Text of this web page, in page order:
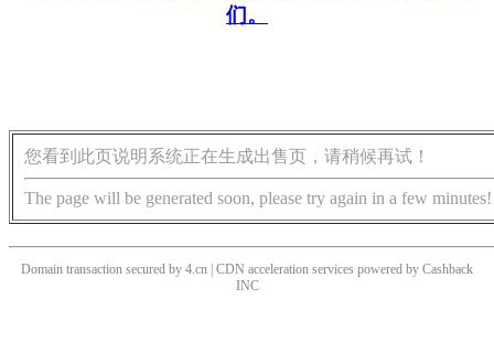
们。
您看到此页说明系统正在生成出售页，请稍候再试！
The page will be generated soon, please try again in a few minutes!
Domain transaction secured by 4.cn | CDN acceleration services powered by Cashback
INC